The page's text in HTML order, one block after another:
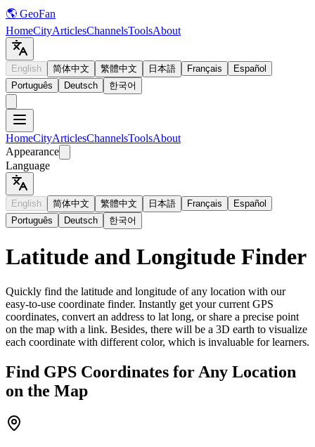
🌎 GeoFan
HomeCityArticlesChannelsToolsAbout
English 简体中文 繁體中文 日本語 Français
Español
Português
Deutsch 한국어
HomeCityArticlesChannelsToolsAbout
Appearance
Language
English 简体中文 繁體中文 日本語 Français
Español
Português
Deutsch 한국어
Latitude and Longitude Finder
Quickly find the latitude and longitude of any location with our
easy-to-use coordinate finder. Instantly get your current GPS
coordinates, convert an address to lat long, or share a precise point
on the map with a link. Besides, there will be a 3D earth to visualize
each coordinate with different color, which is invaluable for learners.
Find GPS Coordinates for Any Location
on the Map